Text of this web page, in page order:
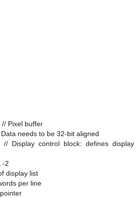
// Pixel buffer
needs to be 32-bit aligned
Display control block: defines display
-2
display list
per line